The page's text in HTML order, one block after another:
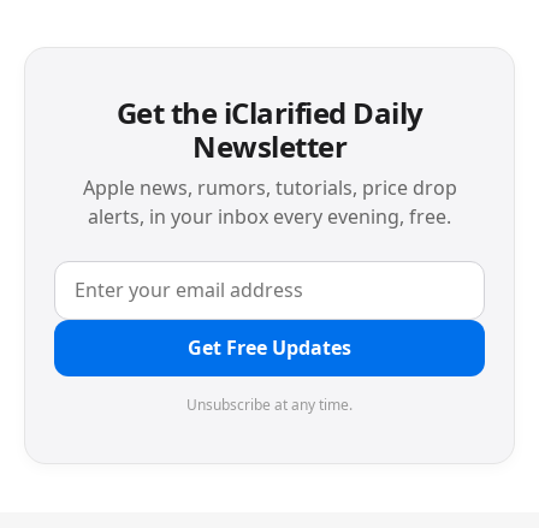
Get the iClarified Daily
Newsletter
Apple news, rumors, tutorials, price drop
alerts, in your inbox every evening, free.
Get Free Updates
Unsubscribe at any time.